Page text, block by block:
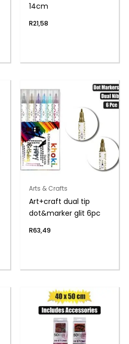
14cm
R21,58
Arts & Crafts
Art+craft dual tip
dot&marker glit 6pc
R63,49